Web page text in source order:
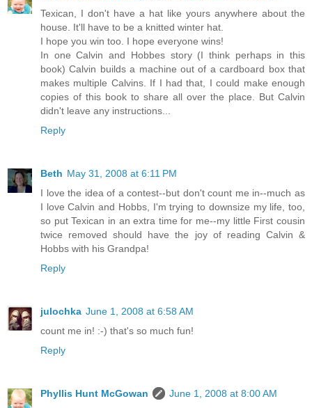
Texican, I don't have a hat like yours anywhere about the
house. It'll have to be a knitted winter hat.
I hope you win too. I hope everyone wins!
In one Calvin and Hobbes story (I think perhaps in this
book) Calvin builds a machine out of a cardboard box that
makes multiple Calvins. If I had that, I could make enough
copies of this book to share all over the place. But Calvin
didn't leave any instructions...
Reply
Beth May 31, 2008 at 6:11 PM
I love the idea of a contest--but don't count me in--much as
I love Calvin and Hobbs, I'm trying to downsize my life, too,
so put Texican in an extra time for me--my little First cousin
twice removed should have the joy of reading Calvin &
Hobbs with his Grandpa!
Reply
julochka June 1, 2008 at 6:58 AM
count me in! :-) that's so much fun!
Reply
Phyllis Hunt McGowan
June 1, 2008 at 8:00 AM